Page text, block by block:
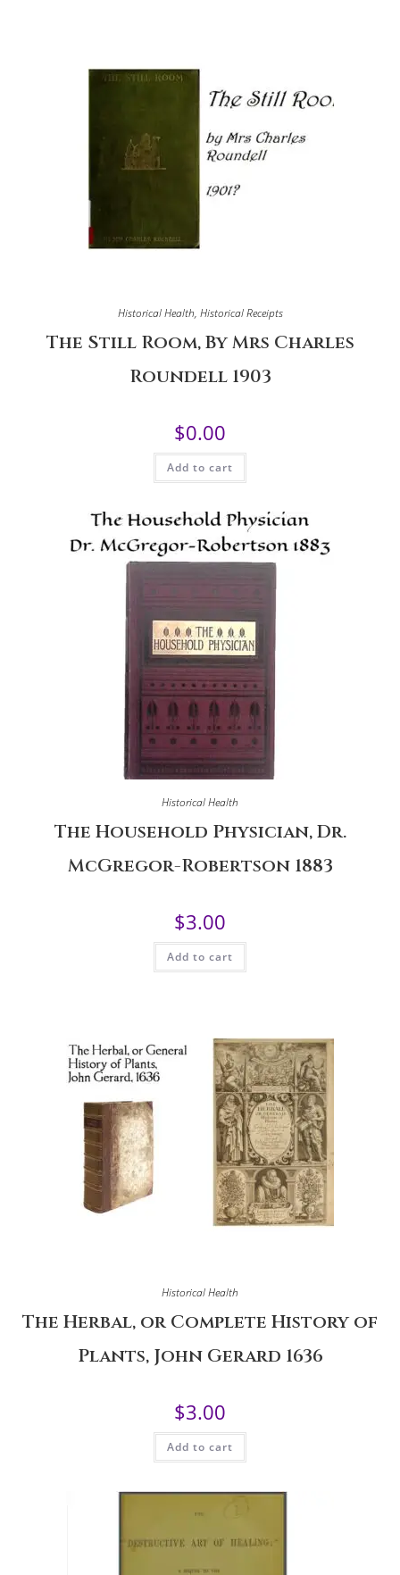
Historical Health, Historical Receipts
The Still Room, By Mrs Charles
Roundell 1903
$0.00
Add to cart
Historical Health
The Household Physician, Dr.
McGregor-Robertson 1883
$3.00
Add to cart
Historical Health
The Herbal, or Complete History of
Plants, John Gerard 1636
$3.00
Add to cart